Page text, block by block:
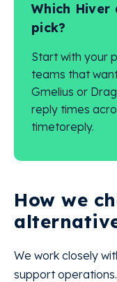
Which Hiver
pick?
Start with your
teams that
Gmelius or
reply times
timetoreply.
How we
We work closely
support